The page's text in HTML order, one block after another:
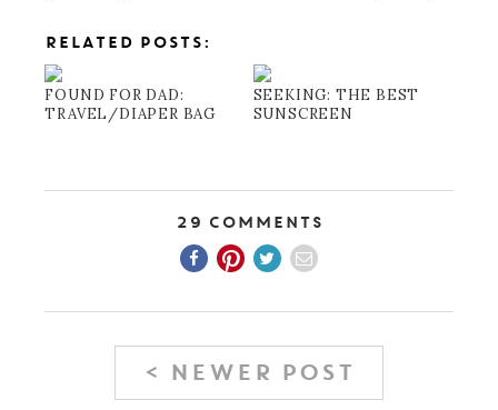
RELATED POSTS:
FOUND FOR DAD:
TRAVEL/DIAPER BAG
SEEKING: THE BEST
SUNSCREEN
29 Comments
< NEWER POST